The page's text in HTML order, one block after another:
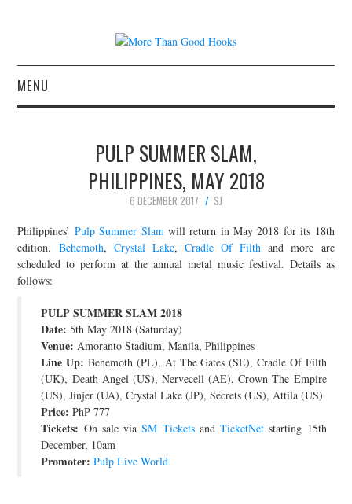
MENU
CONCERT REVIEWS
LIVE PHOTOS
ABOUT & FAQ
JOIN THE TEAM
PULP SUMMER SLAM,
PHILIPPINES, MAY 2018
6 DECEMBER 2017
SJ
Philippines’ Pulp Summer Slamwill return in May 2018 for its 18th
edition. Behemoth, Crystal Lake, Cradle Of Filth and more are
scheduled to perform at the annual metal music festival. Details as
follows:
PULP SUMMER SLAM 2018
Date: 5th May 2018 (Saturday)
Venue: Amoranto Stadium, Manila, Philippines
Line Up: Behemoth (PL), At The Gates (SE), Cradle Of Filth
(UK), Death Angel (US), Nervecell (AE), Crown The Empire
(US), Jinjer (UA), Crystal Lake (JP), Secrets (US), Attila (US)
Price: PhP 777
Tickets: On sale viaSM TicketsandTicketNet starting 15th
December, 10am
Promoter: Pulp Live World